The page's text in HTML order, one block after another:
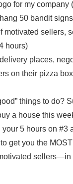
for my company
50 bandit
motivated sellers,
hours)
places,
on their pizza
things to do?
a house this
5 hours on #3
get you the
sellers—in